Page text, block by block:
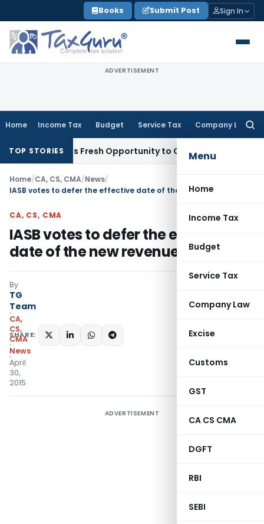
to
content
Books Submit Post Sign In
ADVERTISEMENT
Home Income Tax Budget Service Tax Company Law
Menu
Home
Income Tax
Budget
Service Tax
Company Law
Excise
Customs
GST
CA CS CMA
DGFT
RBI
SEBI
TOP STORIES
Warrants Fresh Opportunity to Condone KVAT Appeal
Home/CA, CS, CMA/News/
CA, CS, CMA
IASB votes to defer the effective
date of the new revenue Standard
By
TG
Team
CA,
CS,
CMA
News
April
30,
2015
SHARE:
ADVERTISEMENT